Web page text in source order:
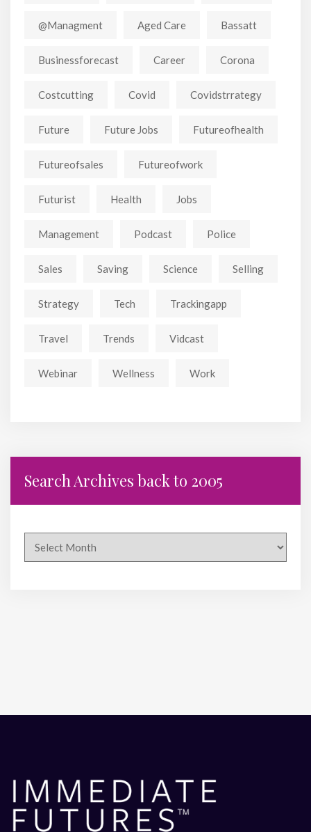
@managment Aged Care Bassatt
Businessforecast Career Corona
Costcutting Covid Covidstrrategy
Future Future Jobs Futureofhealth
Futureofsales Futureofwork
Futurist Health Jobs
Management Podcast Police
Sales Saving Science Selling
Strategy Tech Trackingapp
Travel Trends Vidcast
Webinar Wellness Work
Search Archives back to 2005